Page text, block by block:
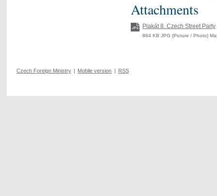
Attachments
Plakát 8. Czech Street Party
864 KB JPG (Picture / Photo)
Czech Foreign Ministry | Mobile version | RSS